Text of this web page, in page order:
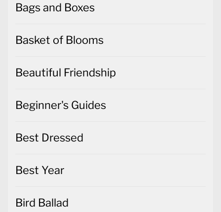
Bags and Boxes
Basket of Blooms
Beautiful Friendship
Beginner's Guides
Best Dressed
Best Year
Bird Ballad